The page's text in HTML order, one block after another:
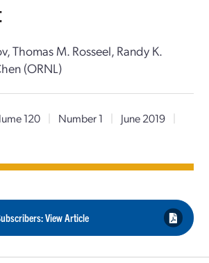
Thomas M. Rosseel, Randy K.
(ORNL)
120 | Number 1 | June 2019
|
View Article